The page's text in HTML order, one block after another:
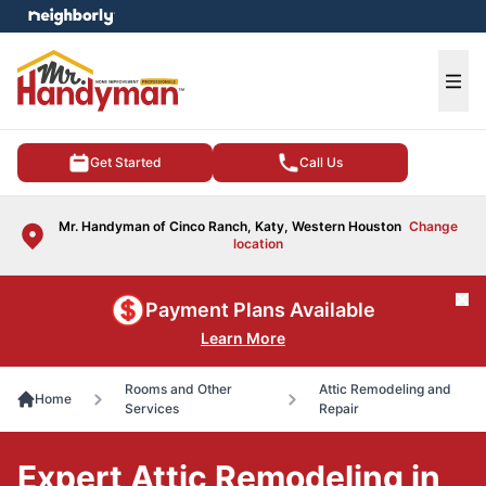
Get Started Call Us
Mr. Handyman of Cinco Ranch, Katy, Western Houston Change
location
menu
Payment Plans Available
Learn More
Home
Rooms and Other
Services
Attic Remodeling and
Repair
Expert Attic Remodeling in